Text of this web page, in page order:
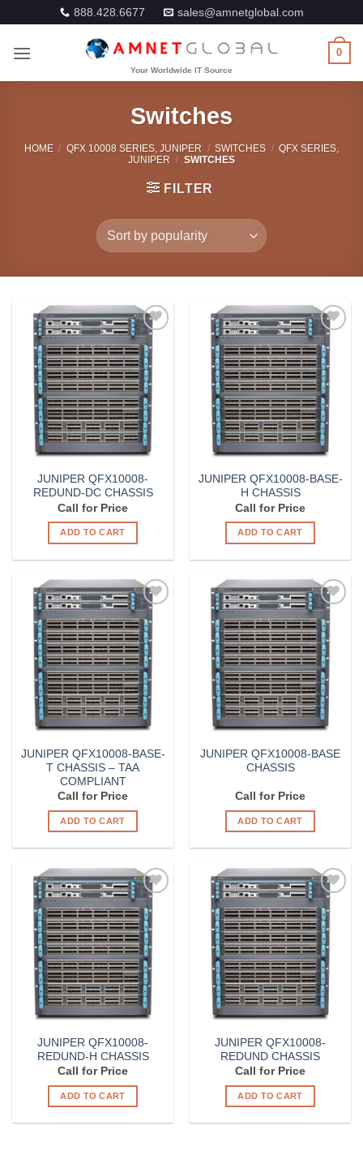
content
888.428.6677 sales@amnetglobal.com
0
Switches
HOME / QFX 10008 SERIES, JUNIPER / SWITCHES / QFX SERIES,
JUNIPER / SWITCHES
FILTER
Add to
Wishlist
JUNIPER QFX10008-
REDUND-DC CHASSIS
Call for Price
ADD TO CART
Add to
Wishlist
JUNIPER QFX10008-BASE-
H CHASSIS
Call for Price
ADD TO CART
Add to
Wishlist
JUNIPER QFX10008-BASE-
T CHASSIS – TAA
COMPLIANT
Call for Price
ADD TO CART
Add to
Wishlist
JUNIPER QFX10008-BASE
CHASSIS
Call for Price
ADD TO CART
Add to
Wishlist
JUNIPER QFX10008-
REDUND-H CHASSIS
Call for Price
ADD TO CART
Add to
Wishlist
JUNIPER QFX10008-
REDUND CHASSIS
Call for Price
ADD TO CART